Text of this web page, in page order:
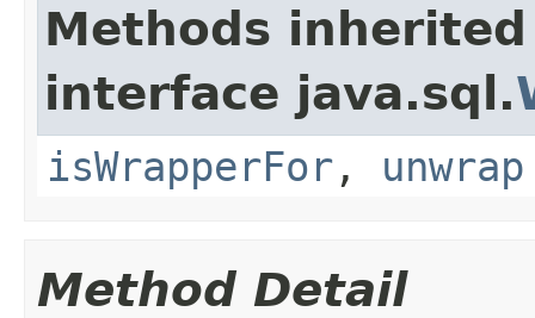
Methods
interface java.sql.
isWrapperFor , unwrap
Method Detail